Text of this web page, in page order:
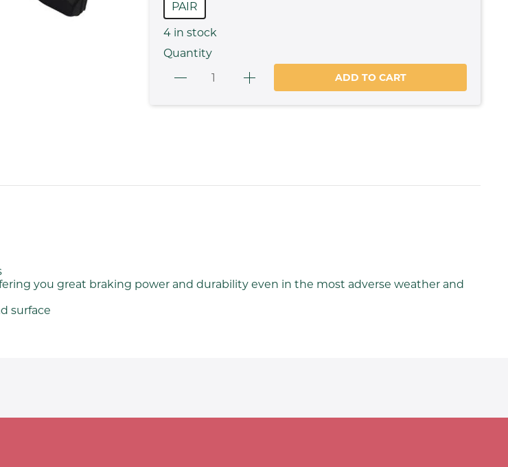
PAIR
4 in stock
Quantity
ADD TO CART
you great braking power and durability even in the most adverse weather and
surface